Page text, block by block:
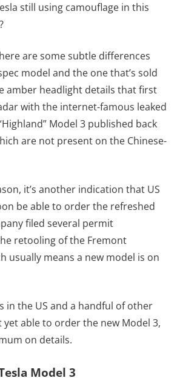
still using camouflage in this
are some subtle differences
model and the one that’s sold
amber headlight details that first
with the internet-famous leaked
Model 3 published back
are not present on the Chinese-
it’s another indication that US
be able to order the refreshed
filed several permit
retooling of the Fremont
usually means a new model is on
in the US and a handful of other
able to order the new Model 3,
on details.
Model 3